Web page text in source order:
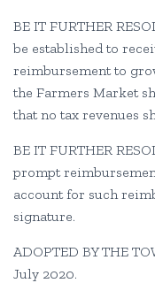
BE IT FURTHER
be established to
reimbursement to
the Farmers Market
that no tax revenues
BE IT FURTHER
prompt
account for such
signature.
ADOPTED BY THE
July 2020.